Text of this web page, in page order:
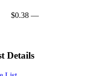
$0.38 —
Details